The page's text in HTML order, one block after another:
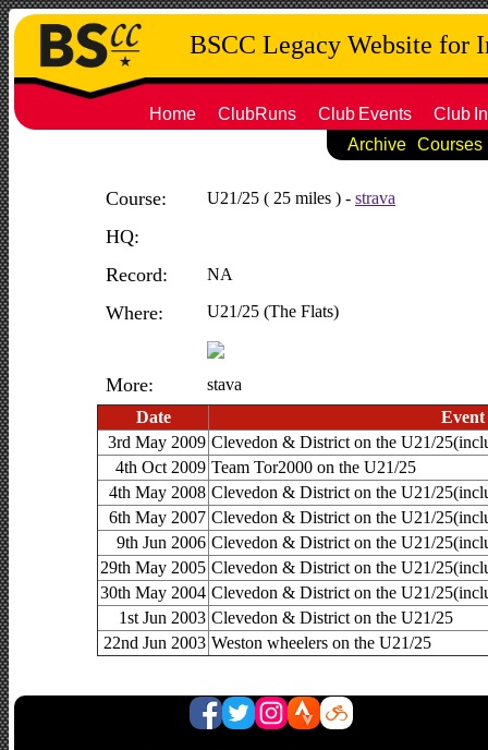
BSCC Legacy Website for
Home ClubRuns Club Events Club
Archive
Courses
Course: U21/25 ( 25 miles ) - strava
HQ:
Record:
NA
Where: U21/25 (The Flats)
More:
stava
Date
Event
3rd May 2009 Clevedon & District on the U21/
4th Oct 2009 Team Tor2000 on the U21/25
4th May 2008 Clevedon & District on the U21/
6th May 2007 Clevedon & District on the U21/
9th Jun 2006 Clevedon & District on the U21/
29th May 2005 Clevedon & District on the U21/
30th May 2004 Clevedon & District on the U21/
1st Jun 2003 Clevedon & District on the U21/25
22nd Jun 2003 Weston wheelers on the U21/25